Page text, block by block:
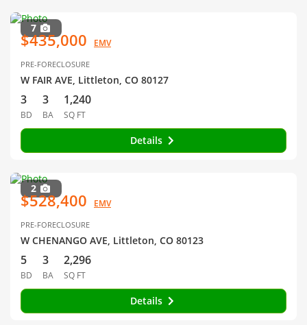
7
$435,000 EMV
PRE-FORECLOSURE
W FAIR AVE, Littleton, CO 80127
3
BD
3
BA
1,240
SQ FT
Details
2
$528,400 EMV
PRE-FORECLOSURE
W CHENANGO AVE, Littleton, CO 80123
5
BD
3
BA
2,296
SQ FT
Details